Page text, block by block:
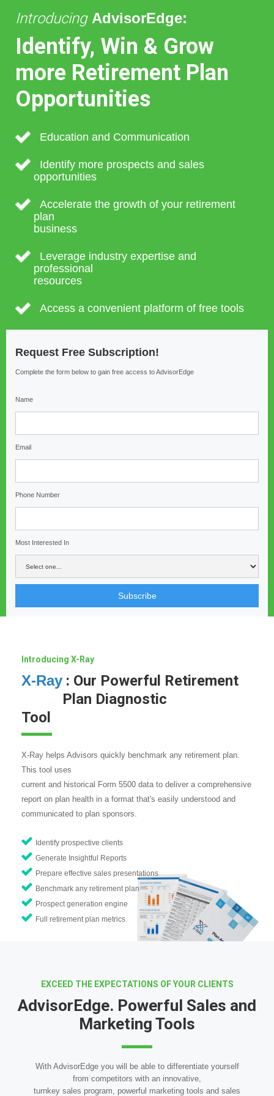
Introducing AdvisorEdge:
Identify, Win & Grow
more Retirement Plan
Opportunities
Education and Communication
Identify more prospects and sales
opportunities
Accelerate the growth of your retirement
plan
business
Leverage industry expertise and
professional
resources
Access a convenient platform of free tools
Request Free Subscription!
Complete the form below to gain free access to AdvisorEdge
Name
Email
Phone Number
Most Interested In
Subscribe
Introducing X-Ray
X-Ray : Our Powerful Retirement
Plan Diagnostic
Tool
X-Ray helps Advisors quickly benchmark any retirement plan.
This tool uses
current and historical Form 5500 data to deliver a comprehensive
report on plan health in a format that's easily understood and
communicated to plan sponsors.
Identify prospective clients
Generate Insightful Reports
Prepare effective sales presentations
Benchmark any retirement plan
Prospect generation engine
Full retirement plan metrics
EXCEED THE EXPECTATIONS OF YOUR CLIENTS
AdvisorEdge. Powerful Sales and
Marketing Tools
With AdvisorEdge you will be able to differentiate yourself
from competitors with an innovative,
turnkey sales program, powerful marketing tools and sales